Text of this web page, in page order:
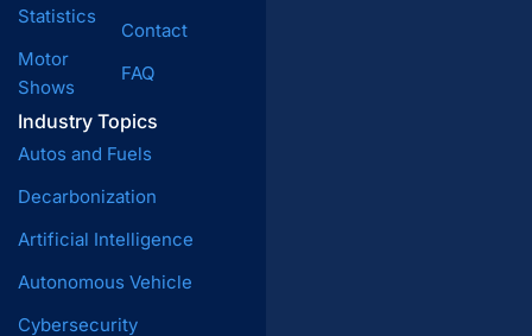
Statistics
Motor
Shows
Industry Topics
Autos and Fuels
Decarbonization
Artificial Intelligence
Autonomous Vehicle
Cybersecurity
Contact
FAQ